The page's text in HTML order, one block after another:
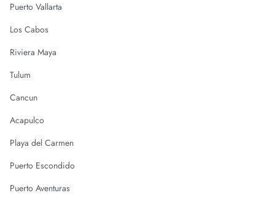
Puerto Vallarta
Los Cabos
Riviera Maya
Tulum
Cancun
Acapulco
Playa del Carmen
Puerto Escondido
Puerto Aventuras